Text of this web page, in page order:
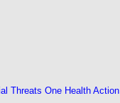
Threats One Health Action